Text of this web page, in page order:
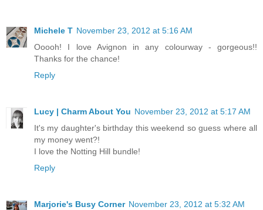
Michele T November 23, 2012 at 5:16 AM
Ooooh! I love Avignon in any colourway - gorgeous!!
Thanks for the chance!
Reply
Lucy | Charm About You November 23, 2012 at 5:17 AM
It's my daughter's birthday this weekend so guess where all
my money went?!
I love the Notting Hill bundle!
Reply
Marjorie's Busy Corner November 23, 2012 at 5:32 AM